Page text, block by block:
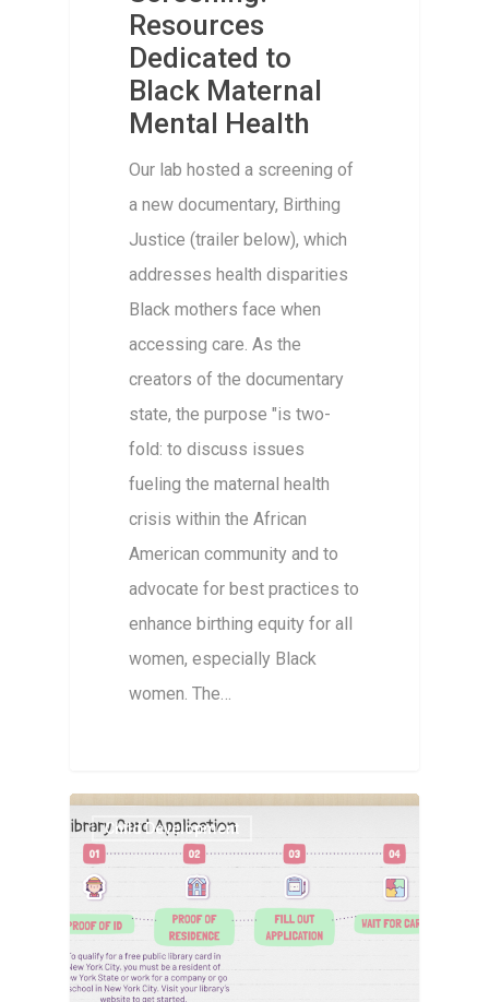
Resources
Dedicated to
Black Maternal
Mental Health
Our lab hosted a screening of
a new documentary, Birthing
Justice (trailer below), which
addresses health disparities
Black mothers face when
accessing care. As the
creators of the documentary
state, the purpose "is two-
fold: to discuss issues
fueling the maternal health
crisis within the African
American community and to
advocate for best practices to
enhance birthing equity for all
women, especially Black
women. The…
Child Development